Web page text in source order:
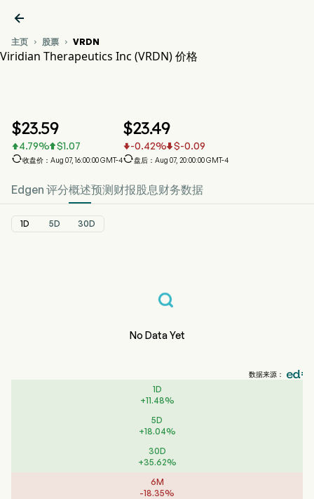

主页  股票  VRDN
Viridian Therapeutics Inc (VRDN) 价格
$23.59
4.79% $1.07
收盘价：Aug 07, 16:00:00 GMT-4
$23.49
-0.42% $-0.09
盘后：Aug 07, 20:00:00 GMT-4
Edgen 评分概述预测 财报股息财务数据
1D 5D 30D
No Data Yet
数据来源：
1D
+11.48%
5D
+18.04%
30D
+35.62%
6M
-18.35%